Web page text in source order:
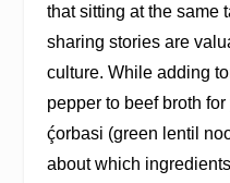
that sitting at the same
sharing stories are
culture. While adding
pepper to beef broth
ḉorbasi (green lentil
about which